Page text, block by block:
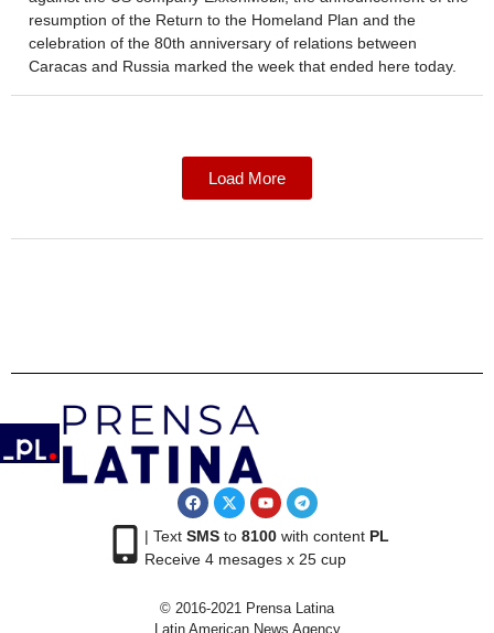
resumption of the Return to the Homeland Plan and the
celebration of the 80th anniversary of relations between
Caracas and Russia marked the week that ended here today.
Load More
| Text SMSto 8100with content PL
Receive 4 mesages x 25 cup
© 2016-2021 Prensa Latina
Latin American News Agency